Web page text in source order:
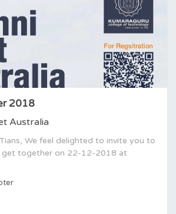
2018
Australia
We feel delighted to invite you to
get together on 22-12-2018 at